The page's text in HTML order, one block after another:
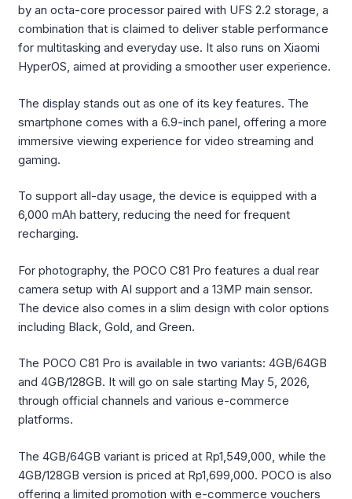
by an octa-core processor paired with UFS 2.2 storage, a
combination that is claimed to deliver stable performance
for multitasking and everyday use. It also runs on Xiaomi
HyperOS, aimed at providing a smoother user experience.
The display stands out as one of its key features. The
smartphone comes with a 6.9-inch panel, offering a more
immersive viewing experience for video streaming and
gaming.
To support all-day usage, the device is equipped with a
6,000 mAh battery, reducing the need for frequent
recharging.
For photography, the POCO C81 Pro features a dual rear
camera setup with AI support and a 13MP main sensor.
The device also comes in a slim design with color options
including Black, Gold, and Green.
The POCO C81 Pro is available in two variants: 4GB/64GB
and 4GB/128GB. It will go on sale starting May 5, 2026,
through official channels and various e-commerce
platforms.
The 4GB/64GB variant is priced at Rp1,549,000, while the
4GB/128GB version is priced at Rp1,699,000. POCO is also
offering a limited promotion with e-commerce vouchers